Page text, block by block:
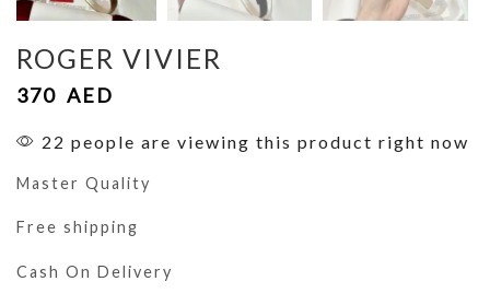
ROGER VIVIER
370 AED
22 people are viewing this product right now
Master Quality
Free shipping
Cash On Delivery